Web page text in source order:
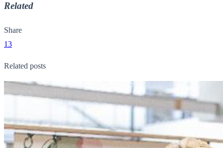
Related
Share
13
Related posts